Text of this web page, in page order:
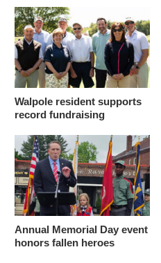
Walpole resident supports
record fundraising
Annual Memorial Day event
honors fallen heroes